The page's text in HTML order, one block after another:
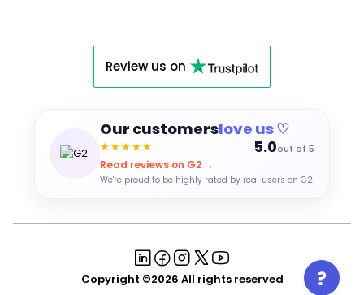
Review us on
Our customerslove us ♡
★★★★★ 5.0out of 5
Read reviews on G2 →
We're proud to be highly rated by real users on G2.
Copyright ©2026 All rights reserved